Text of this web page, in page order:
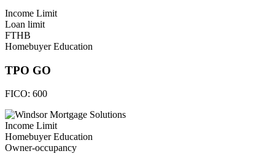
Income Limit
Loan limit
FTHB
Homebuyer Education
TPO GO
FICO: 600
Income Limit
Homebuyer Education
Owner-occupancy